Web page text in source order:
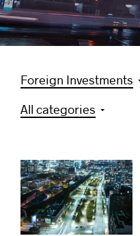
Success stories
Foreign Investments
All categories